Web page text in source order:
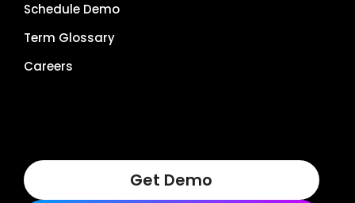
Schedule Demo
Term Glossary
Careers
Get Demo